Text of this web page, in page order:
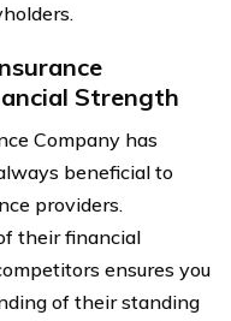
Strength
Company has
beneficial to
providers.
their financial
ensures you
of their standing